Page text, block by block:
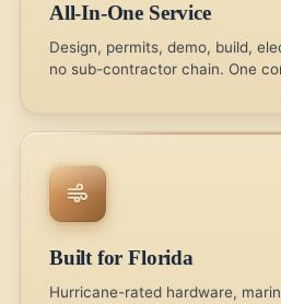
All-In-One Service
Design, permits, demo, build,
no sub-contractor chain. One
Built for Florida
Hurricane-rated hardware,